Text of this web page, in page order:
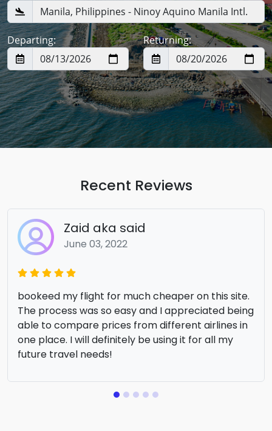
Departing: Returning:
Recent Reviews
Zaid aka said
June 03, 2022
bookeed my flight for much cheaper on this site.
The process was so easy and I appreciated being
able to compare prices from different airlines in
one place. I will definitely be using it for all my
future travel needs!